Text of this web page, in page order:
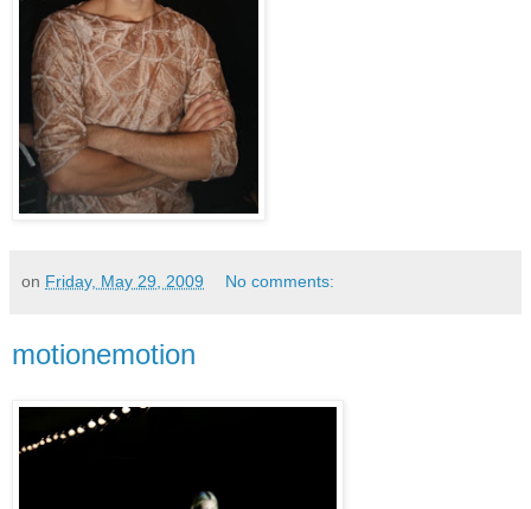
on Friday, May 29, 2009 No comments:
motionemotion